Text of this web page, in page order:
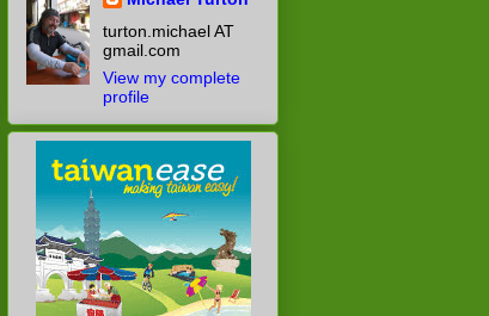
turton.michael AT
gmail.com
View my complete
profile